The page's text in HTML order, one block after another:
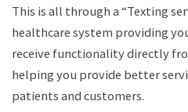
This is all through a “Texting
healthcare system providing
receive functionality directly
helping you provide better
patients and customers.